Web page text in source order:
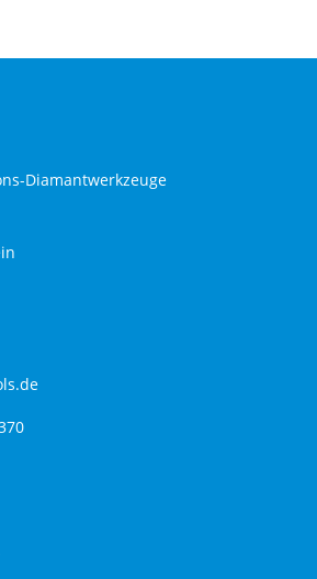
Diamantwerkzeuge